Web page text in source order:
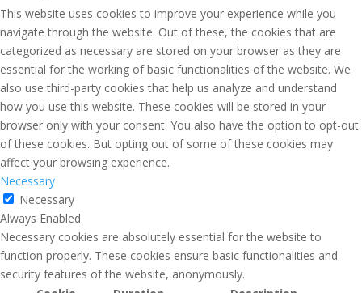
This website uses cookies to improve your experience while you
navigate through the website. Out of these, the cookies that are
categorized as necessary are stored on your browser as they are
essential for the working of basic functionalities of the website. We
also use third-party cookies that help us analyze and understand
how you use this website. These cookies will be stored in your
browser only with your consent. You also have the option to opt-out
of these cookies. But opting out of some of these cookies may
affect your browsing experience.
Necessary
Necessary
Always Enabled
Necessary cookies are absolutely essential for the website to
function properly. These cookies ensure basic functionalities and
security features of the website, anonymously.